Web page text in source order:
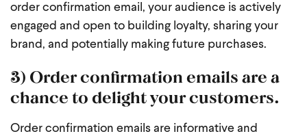
order confirmation email, your audience is actively
engaged and open to building loyalty, sharing your
brand, and potentially making future purchases.
3) Order confirmation emails are a
chance to delight your customers.
Order confirmation emails are informative and